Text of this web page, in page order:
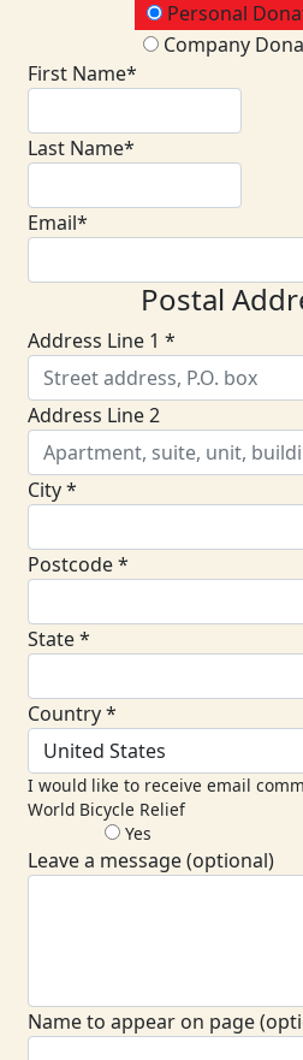
Donation Type
Personal
Company
First Name*
Last Name*
Email*
Postal
Address Line 1 *
Address Line 2
City *
Postcode *
State *
Country *
United States
I would like to receive email
World Bicycle Relief
Yes
Leave a message (optional)
Name to appear on page